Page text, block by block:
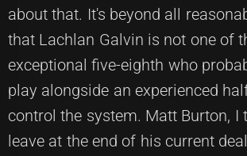
about that. It's beyond all
that Lachlan Galvin is not one of
exceptional five-eighth who
play alongside an experienced
control the system. Matt Burton, I
leave at the end of his current